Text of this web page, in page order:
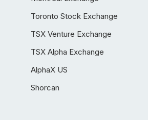
Toronto Stock Exchange
TSX Venture Exchange
TSX Alpha Exchange
AlphaX US
Shorcan